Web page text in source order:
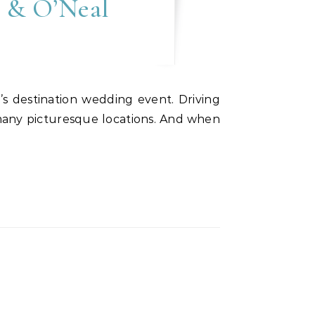
O’Neal
picturesque locations. And when